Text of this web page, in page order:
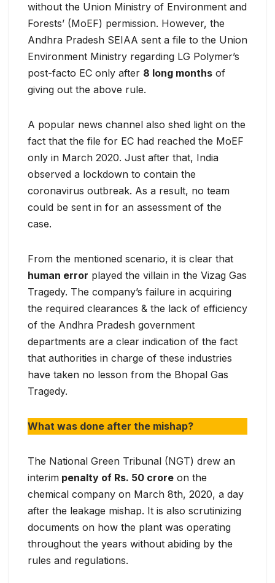
without the Union Ministry of Environment and
Forests’ (MoEF) permission. However, the
Andhra Pradesh SEIAA sent a file to the Union
Environment Ministry regarding LG Polymer’s
post-facto EC only after 8 long months of
giving out the above rule.
A popular news channel also shed light on the
fact that the file for EC had reached the MoEF
only in March 2020. Just after that, India
observed a lockdown to contain the
coronavirus outbreak. As a result, no team
could be sent in for an assessment of the
case.
From the mentioned scenario, it is clear that
human error played the villain in the Vizag Gas
Tragedy. The company’s failure in acquiring
the required clearances & the lack of efficiency
of the Andhra Pradesh government
departments are a clear indication of the fact
that authorities in charge of these industries
have taken no lesson from the Bhopal Gas
Tragedy.
What was done after the mishap?
The National Green Tribunal (NGT) drew an
interim penalty of Rs. 50 crore on the
chemical company on March 8th, 2020, a day
after the leakage mishap. It is also scrutinizing
documents on how the plant was operating
throughout the years without abiding by the
rules and regulations.